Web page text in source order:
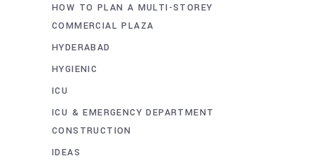
HOW TO PLAN A MULTI-STOREY
COMMERCIAL PLAZA
HYDERABAD
HYGIENIC
ICU
ICU & EMERGENCY DEPARTMENT
CONSTRUCTION
IDEAS